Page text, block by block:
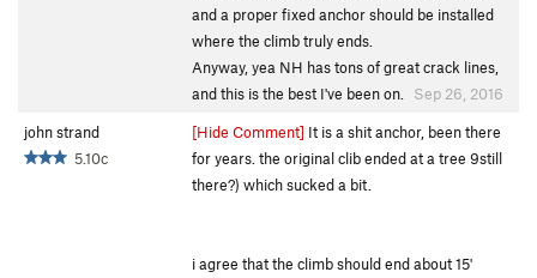
and a proper fixed anchor should be installed
where the climb truly ends.
Anyway, yea NH has tons of great crack lines,
and this is the best I've been on.
Sep 26, 2016
john strand
5.10c
[Hide Comment] It is a shit anchor, been there
for years. the original clib ended at a tree 9still
there?) which sucked a bit.
i agree that the climb should end about 15'